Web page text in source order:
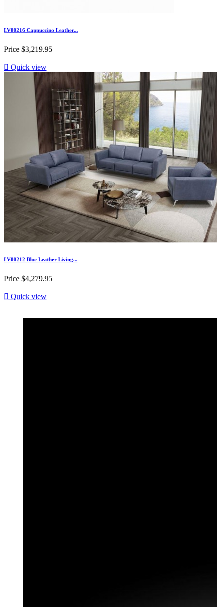
LV00216 Cappuccino Leather...
Price $3,219.95
 Quick view
LV00212 Blue Leather Living...
Price $4,279.95
 Quick view